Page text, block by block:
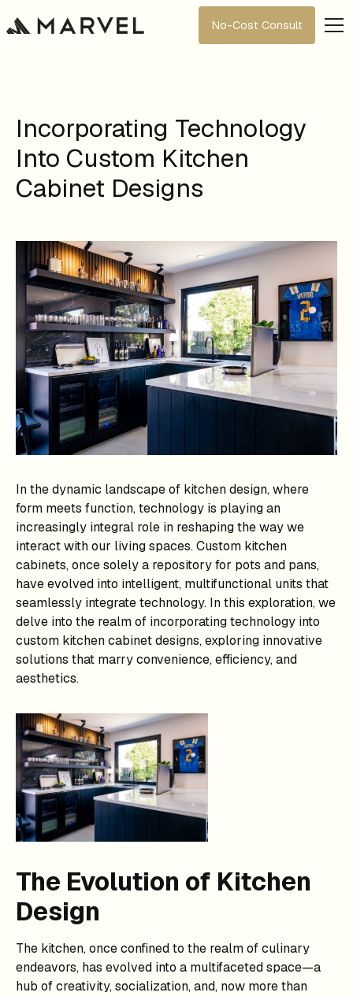
No-Cost Consult
Incorporating Technology
Into Custom Kitchen
Cabinet Designs
In the dynamic landscape of kitchen design, where
form meets function, technology is playing an
increasingly integral role in reshaping the way we
interact with our living spaces. Custom kitchen
cabinets, once solely a repository for pots and pans,
have evolved into intelligent, multifunctional units that
seamlessly integrate technology. In this exploration, we
delve into the realm of incorporating technology into
custom kitchen cabinet designs, exploring innovative
solutions that marry convenience, efficiency, and
aesthetics.
The Evolution of Kitchen
Design
The kitchen, once confined to the realm of culinary
endeavors, has evolved into a multifaceted space—a
hub of creativity, socialization, and, now more than